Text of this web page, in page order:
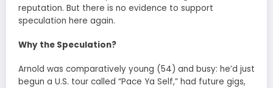
reputation. But there is no evidence to support
speculation here again.
Why the Speculation?
Arnold was comparatively young (54) and busy: he’d just
begun a U.S. tour called “Pace Ya Self,” had future gigs,